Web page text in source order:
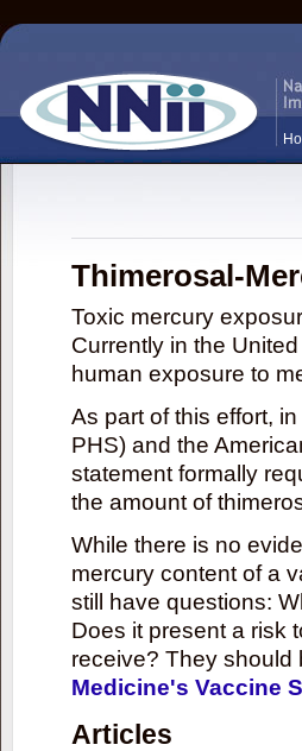
Thimerosal-
Toxic mercury
Currently in the
human exposure to
As part of this effort,
PHS) and the
statement formally
the amount of
While there is no
mercury content of a
still have questions:
Does it present a risk
receive? They should
Medicine's Vaccine
Articles